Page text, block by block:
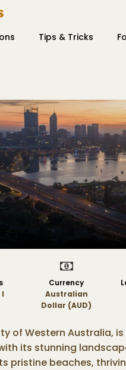
Tips & Tricks
Currency
Australian
Dollar (AUD)
of Western Australia,
its stunning
pristine beaches,